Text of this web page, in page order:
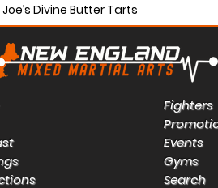
Joe’s Divine Butter Tarts
Fighters
Events
Gyms
Search